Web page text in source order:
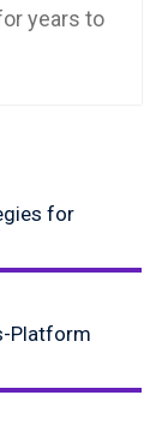
years to
for
Platform